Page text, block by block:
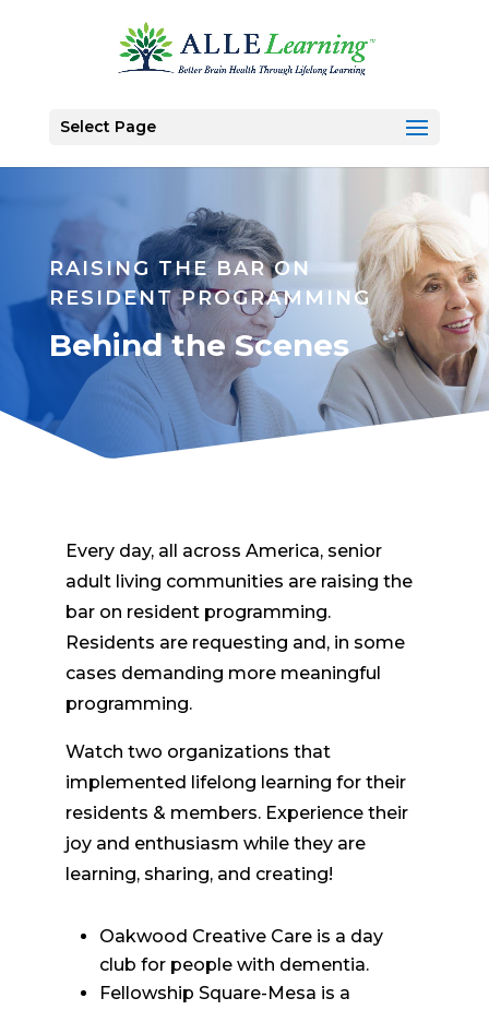
Select Page
RAISING THE BAR ON
RESIDENT PROGRAMMING
Behind the Scenes
Every day, all across America, senior
adult living communities are raising the
bar on resident programming.
Residents are requesting and, in some
cases demanding more meaningful
programming.
Watch two organizations that
implemented lifelong learning for their
residents & members. Experience their
joy and enthusiasm while they are
learning, sharing, and creating!
Oakwood Creative Care is a day
club for people with dementia.
Fellowship Square-Mesa is a